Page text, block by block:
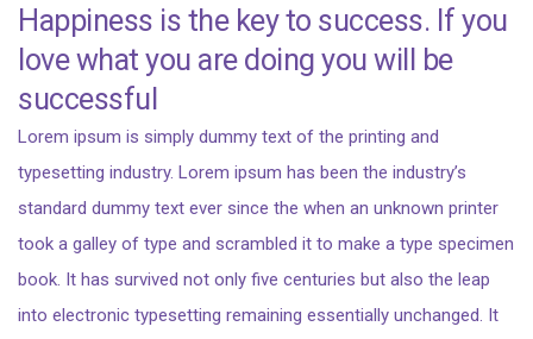
Happiness is the key to success. If you
love what you are doing you will be
successful
Lorem ipsum is simply dummy text of the printing and
typesetting industry. Lorem ipsum has been the industry’s
standard dummy text ever since the when an unknown printer
took a galley of type and scrambled it to make a type specimen
book. It has survived not only five centuries but also the leap
into electronic typesetting remaining essentially unchanged. It